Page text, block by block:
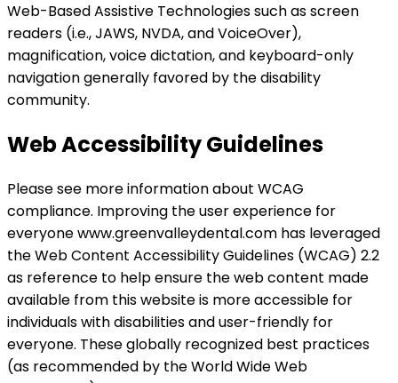
Web-Based Assistive Technologies such as screen
readers (i.e., JAWS, NVDA, and VoiceOver),
magnification, voice dictation, and keyboard-only
navigation generally favored by the disability
community.
Web Accessibility Guidelines
Please see more information about WCAG
compliance. Improving the user experience for
everyone www.greenvalleydental.com has leveraged
the Web Content Accessibility Guidelines (WCAG) 2.2
as reference to help ensure the web content made
available from this website is more accessible for
individuals with disabilities and user-friendly for
everyone. These globally recognized best practices
(as recommended by the World Wide Web